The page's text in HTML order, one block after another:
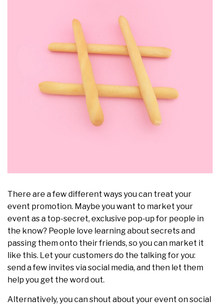
There are a few different ways you can treat your
event promotion. Maybe you want to market your
event as a top-secret, exclusive pop-up for people in
the know? People love learning about secrets and
passing them onto their friends, so you can market it
like this. Let your customers do the talking for you:
send a few invites via social media, and then let them
help you get the word out.
Alternatively, you can shout about your event on social